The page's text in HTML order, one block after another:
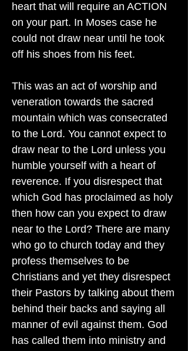
heart that will require an ACTION
on your part. In Moses case he
could not draw near until he took
off his shoes from his feet.
This was an act of worship and
veneration towards the sacred
mountain which was consecrated
to the Lord. You cannot expect to
draw near to the Lord unless you
humble yourself with a heart of
reverence. If you disrespect that
which God has proclaimed as holy
then how can you expect to draw
near to the Lord? There are many
who go to church today and they
profess themselves to be
Christians and yet they disrespect
their Pastors by talking about them
behind their backs and saying all
manner of evil against them. God
has called them into ministry and